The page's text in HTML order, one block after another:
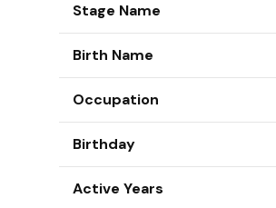
Stage Name
Birth Name
Occupation
Birthday
Active Years